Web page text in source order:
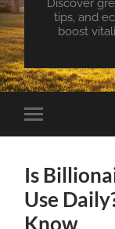
Discover
tips, and
boost
Toggle
mobile
Is
Use
Know